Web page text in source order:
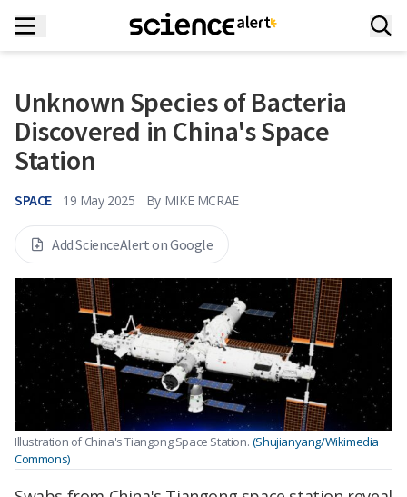
Unknown Species of Bacteria
Discovered in China's Space
Station
SPACE 19 May 2025 By MIKE MCRAE
Add ScienceAlert on Google
Illustration of China's Tiangong Space Station. (Shujianyang/Wikimedia
Commons)